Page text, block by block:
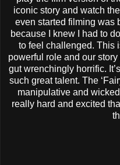
iconic story and watch
even started filming was
because I knew I had to
to feel challenged. This
powerful role and our
gut wrenchingly horrific.
such great talent. The
manipulative and
really hard and excited